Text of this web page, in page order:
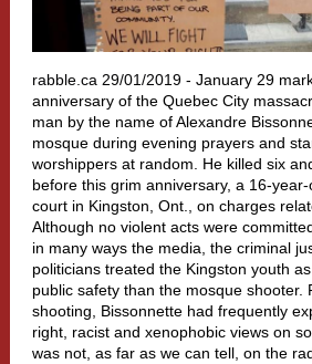
rabble.ca 29/01/2019 - January 29
anniversary of the Quebec City
man by the name of Alexandre
mosque during evening prayers and
worshippers at random. He killed six
before this grim anniversary, a 16-
court in Kingston, Ont., on charges
Although no violent acts were
in many ways the media, the criminal
politicians treated the Kingston youth
public safety than the mosque shooter.
shooting, Bissonnette had frequently
right, racist and xenophobic views on
was not, as far as we can tell, on the